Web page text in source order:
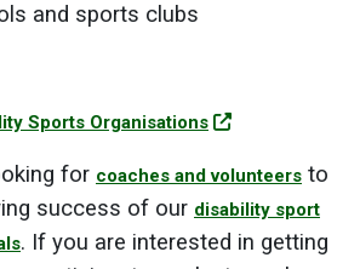
and sports clubs
Sports Organisations
for coaches and volunteers to
success of our disability sport
. If you are interested in getting